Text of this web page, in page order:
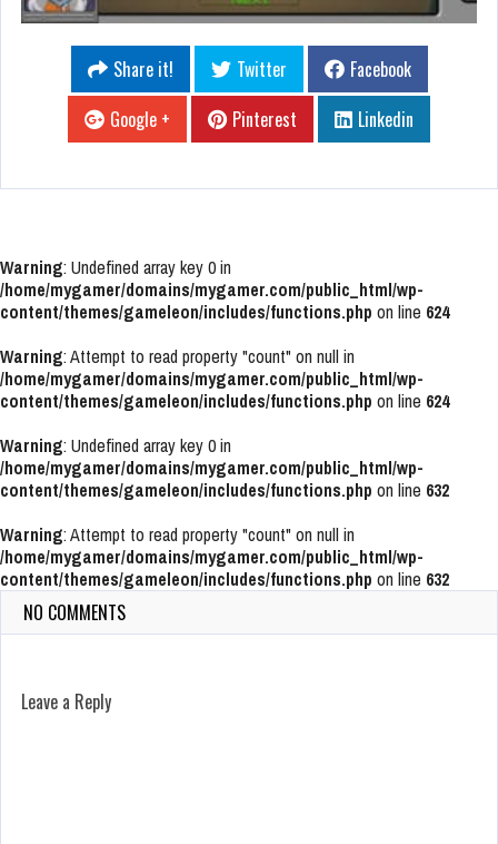
Share it! Twitter
Facebook
Google +
Pinterest Linkedin
Warning: Undefined array key 0 in
/home/mygamer/domains/mygamer.com/public_html/wp-
content/themes/gameleon/includes/functions.php on line 624
Warning: Attempt to read property "count" on null in
/home/mygamer/domains/mygamer.com/public_html/wp-
content/themes/gameleon/includes/functions.php on line 624
Warning: Undefined array key 0 in
/home/mygamer/domains/mygamer.com/public_html/wp-
content/themes/gameleon/includes/functions.php on line 632
Warning: Attempt to read property "count" on null in
/home/mygamer/domains/mygamer.com/public_html/wp-
content/themes/gameleon/includes/functions.php on line 632
NO COMMENTS
Leave a Reply